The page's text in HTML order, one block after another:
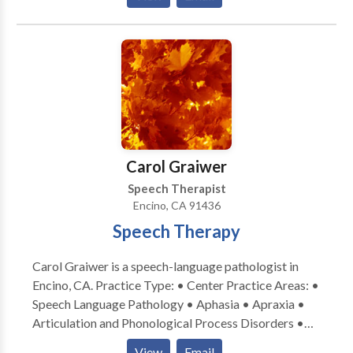
informed of therapy goals and progress after each
session to allow for carry-over at home, which can
ensure best progress.
Communication Disorders • Learning disabilities •
Multilingualism • Neurogenic Communication
Disorders • Orofacial Myofunctional Disorders •
Phonology Disorders • SLP developmental
disabilities • Speech-Language Research • Speech
Therapy • Swallowing disorders • Voice Disorders
Please contact Adriana Sanders for a consultation.
Carol Graiwer
Speech Therapist
Encino, CA 91436
Speech Therapy
Carol Graiwer is a speech-language pathologist in
Encino, CA. Practice Type: • Center Practice Areas: •
Speech Language Pathology • Aphasia • Apraxia •
Articulation and Phonological Process Disorders •
Autism • Central Auditory Processing Issues •